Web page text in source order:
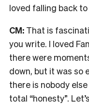
loved falling back to
CM: That is
you write. I loved
there were
down, but it was so
there is nobody
total “honesty”.